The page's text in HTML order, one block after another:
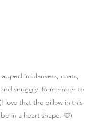
in blankets, coats,
snuggly! Remember to
love that the pillow in this
in a heart shape. 🩵)